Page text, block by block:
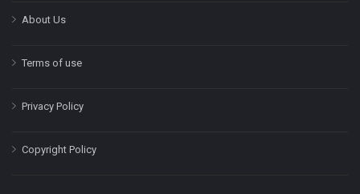
About Us
Terms of use
Privacy Policy
Copyright Policy